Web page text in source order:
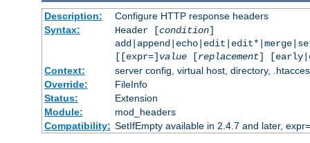
Description:
Configure HTTP response headers
Syntax:
Header [condition]
[[expr=] value[replacement]
Context:
server config, virtual host, directory,
Override:
FileInfo
Status:
Extension
Module:
mod_headers
Compatibility: SetIfEmpty available in 2.4.7 and later,